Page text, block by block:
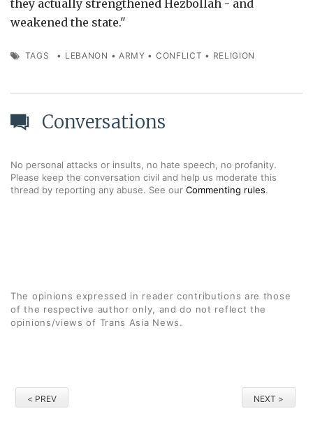
they actually strengthened Hezbollah - and
weakened the state."
TAGS • LEBANON • ARMY • CONFLICT • RELIGION
Conversations
No personal attacks or insults, no hate speech, no profanity.
Please keep the conversation civil and help us moderate this
thread by reporting any abuse. See our Commenting rules.
The opinions expressed in reader contributions are those
of the respective author only, and do not reflect the
opinions/views of Trans Asia News.
< PREV NEXT >